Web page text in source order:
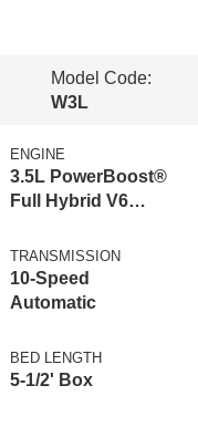
Model Code:
W3L
ENGINE
3.5L PowerBoost®
Full Hybrid V6
TRANSMISSION
10-Speed
Automatic
BED LENGTH
5-1/2' Box